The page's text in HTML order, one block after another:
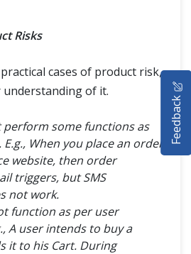
Risks
cases of product risk,
of it.
perform some functions as
When you place an order
website, then order
triggers, but SMS
not work.
function as per user
A user intends to buy a
it to his Cart. During
HOME
DEMO SITE
ABOUT
Feedback